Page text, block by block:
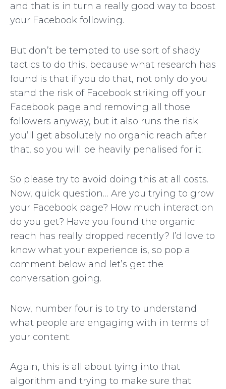
and that is in turn a really good way to boost
your Facebook following.
But don’t be tempted to use sort of shady
tactics to do this, because what research has
found is that if you do that, not only do you
stand the risk of Facebook striking off your
Facebook page and removing all those
followers anyway, but it also runs the risk
you’ll get absolutely no organic reach after
that, so you will be heavily penalised for it.
So please try to avoid doing this at all costs.
Now, quick question… Are you trying to grow
your Facebook page? How much interaction
do you get? Have you found the organic
reach has really dropped recently? I’d love to
know what your experience is, so pop a
comment below and let’s get the
conversation going.
Now, number four is to try to understand
what people are engaging with in terms of
your content.
Again, this is all about tying into that
algorithm and trying to make sure that